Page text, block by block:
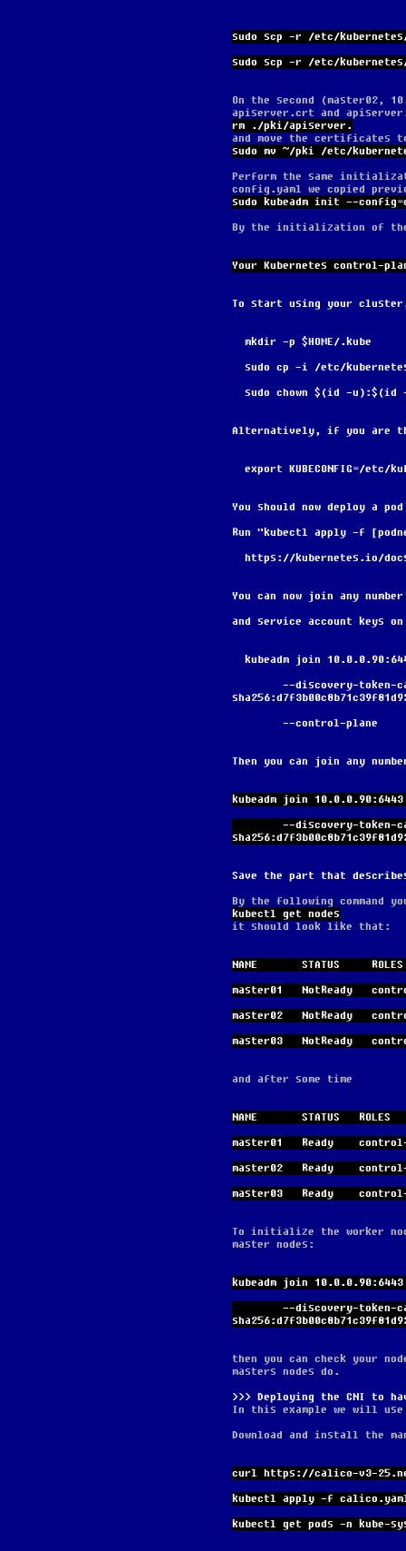
sudo scp -r /etc/
sudo scp -r /etc/
On the second (master02,
apiserver.crt and
rm ./pki/apiserver.
and move the certificates
sudo mv ~/pki /etc/
Perform the same
config.yaml we copied
sudo kubeadm init --
By the initialization of the
Your Kubernetes control-
To start using your
  mkdir -p $HOME/.kube
sudo cp -i /etc/
sudo chown $(id -
Alternatively, if you are
export KUBECONFIG=/etc/
You should now deploy a
Run "kubectl apply -f
https://kubernetes.io/
You can now join any
and service account keys
kubeadm join
        --control-plane
Then you can join any
kubeadm join
Save the part that
By the following command
kubectl get nodes
it should look like that:
NAME       STATUS
master01   NotReady
master02   NotReady
master03   NotReady
and after some time
NAME       STATUS
master01   Ready
master02   Ready
master03   Ready
To initialize the worker
master nodes:
kubeadm join
then you can check your
masters nodes do.
Deploying the CNI to
In this example we will
Download and install the
curl https://calico-v3-
kubectl apply -f
kubectl get pods -n kube-